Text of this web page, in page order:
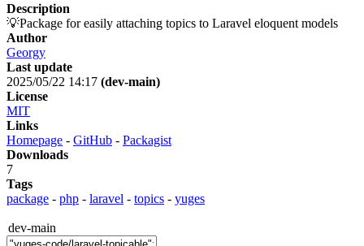
Description
💡Package for easily attaching topics to Laravel eloquent models
Author
Georgy
Last update
2025/05/22 14:17 (dev-main)
License
MIT
Links
Homepage - GitHub - Packagist
Downloads
7
Tags
package - php - laravel - topics - yuges
dev-main